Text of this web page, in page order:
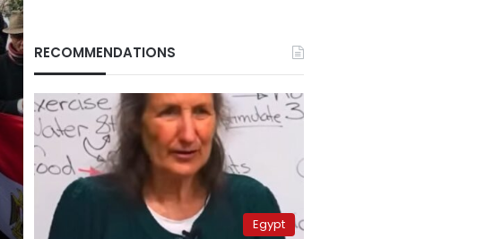
RECOMMENDATIONS
Egypt